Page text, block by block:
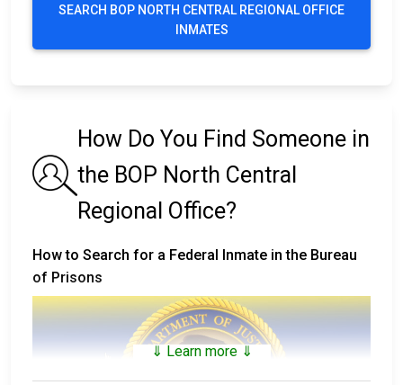
SEARCH BOP NORTH CENTRAL REGIONAL OFFICE
INMATES
How Do You Find Someone in
the BOP North Central
Regional Office?
How to Search for a Federal Inmate in the Bureau
of Prisons
⇓ Learn more ⇓